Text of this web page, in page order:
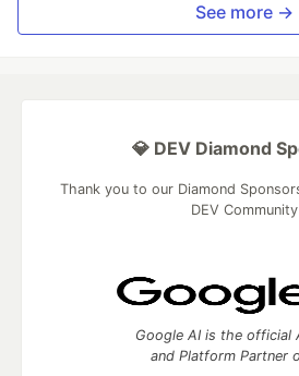
See more →
💎 DEV Diamond
Thank you to our Diamond
DEV Community
Google AI is the official
and Platform Partner